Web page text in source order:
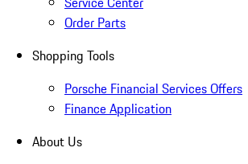
Order Parts
Shopping Tools
Porsche Financial Services Offers
Finance Application
About Us